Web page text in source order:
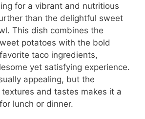
for a vibrant and nutritious
than the delightful sweet
This dish combines the
potatoes with the bold
taco ingredients,
yet satisfying experience.
appealing, but the
and tastes makes it a
lunch or dinner.